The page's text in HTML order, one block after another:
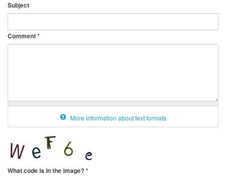
Subject
Comment*
More information about text formats
What code is in the image?*